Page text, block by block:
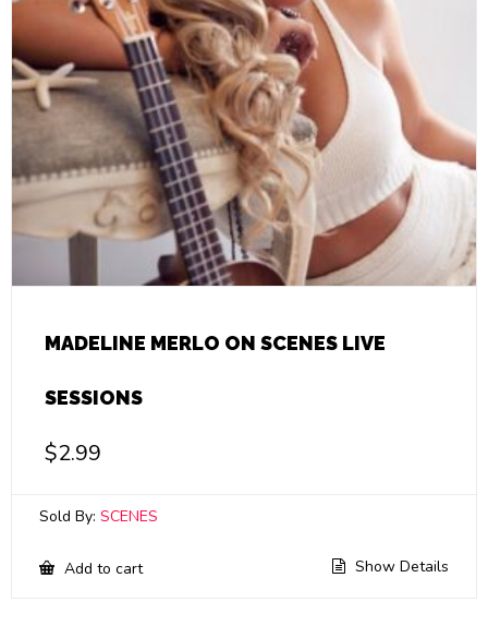
MADELINE MERLO ON SCENES LIVE
SESSIONS
$2.99
Sold By: SCENES
Add to cart Show Details